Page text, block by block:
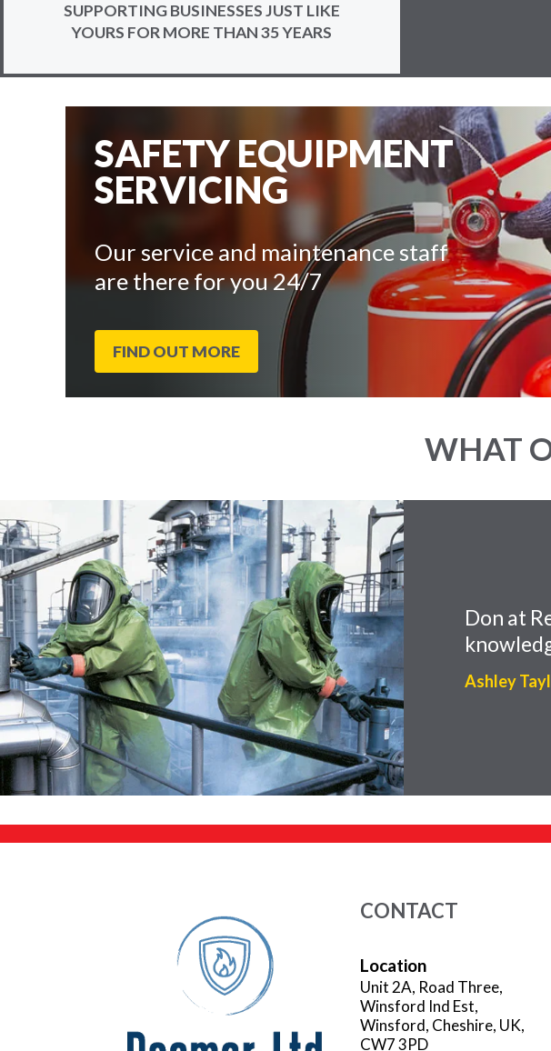
SUPPORTING BUSINESSES JUST LIKE
YOURS FOR MORE THAN 35 YEARS
SAFETY EQUIPMENT
SERVICING
Our service and maintenance staff
are there for you 24/7
FIND OUT MORE
WHAT
to
skip
slider
carousel
Don at
Ashley
of
slider
carousel
CONTACT
Location
Unit 2A, Road Three,
Winsford Ind Est,
Winsford, Cheshire, UK,
CW7 3PD